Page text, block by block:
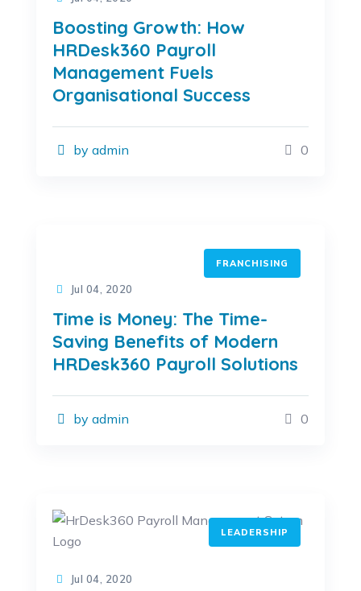
Boosting Growth: How
HRDesk360 Payroll
Management Fuels
Organisational Success
by admin 0
FRANCHISING
Jul 04, 2020
Time is Money: The Time-
Saving Benefits of Modern
HRDesk360 Payroll Solutions
by admin 0
LEADERSHIP
Jul 04, 2020